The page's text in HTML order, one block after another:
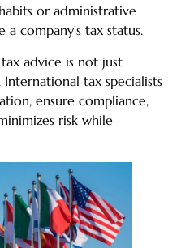
or administrative
company’s tax status.
advice is not just
tax specialists
ensure compliance,
risk while